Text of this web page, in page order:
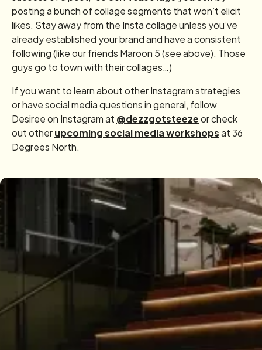
posting a bunch of collage segments that won’t elicit
likes. Stay away from the Insta collage unless you’ve
already established your brand and have a consistent
following (like our friends Maroon 5 (see above). Those
guys go to town with their collages…)
If you want to learn about other Instagram strategies
or have social media questions in general, follow
Desiree on Instagram at @dezzgotsteezeor check
out otherupcoming social media workshopsat 36
Degrees North.